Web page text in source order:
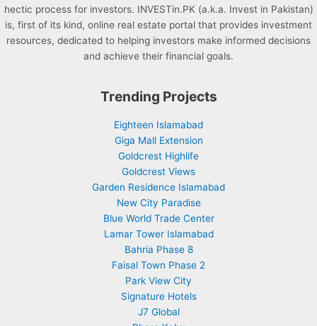
hectic process for investors. INVESTin.PK (a.k.a. Invest in Pakistan)
is, first of its kind, online real estate portal that provides investment
resources, dedicated to helping investors make informed decisions
and achieve their financial goals.
Trending Projects
Eighteen Islamabad
Giga Mall Extension
Goldcrest Highlife
Goldcrest Views
Garden Residence Islamabad
New City Paradise
Blue World Trade Center
Lamar Tower Islamabad
Bahria Phase 8
Faisal Town Phase 2
Park View City
Signature Hotels
J7 Global